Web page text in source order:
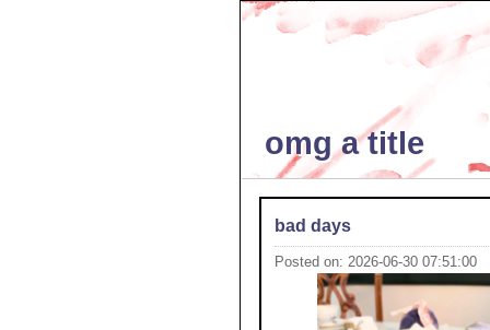
omg a title
bad days
Posted on: 2026-06-30 07:51:00